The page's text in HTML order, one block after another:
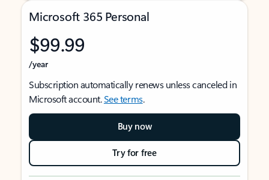
Microsoft 365 Personal
$99.99
/year
Subscription automatically renews unless canceled in
Microsoft account.See terms.
Buy now
Try for free